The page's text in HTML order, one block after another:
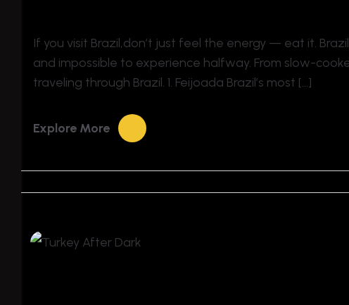
If you visit Brazil,don’t just feel the energy — eat it.
and impossible to experience halfway. From slow-
traveling through Brazil. 1. Feijoada Brazil’s most […]
Explore More